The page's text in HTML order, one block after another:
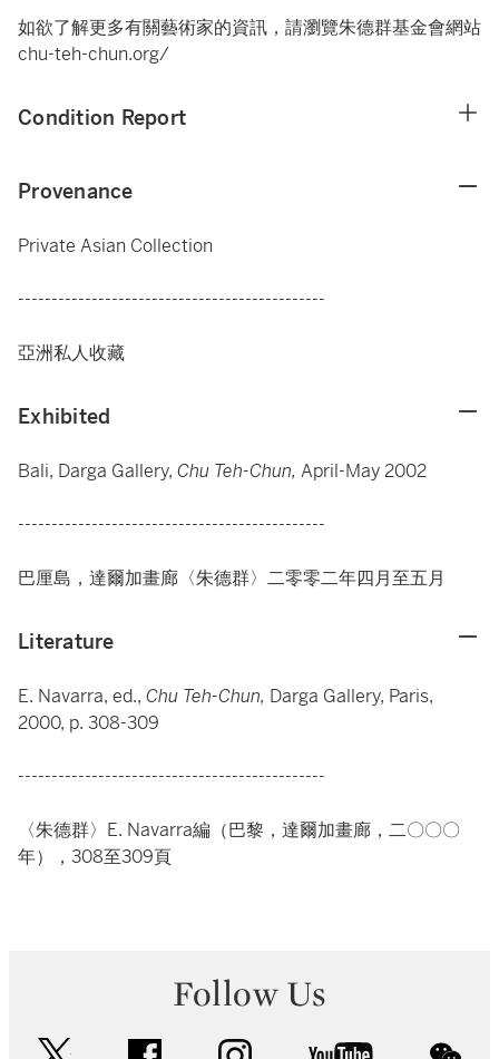
如欲了解更多有關藝術家的資訊，請瀏覽朱德群基金會網站
chu-teh-chun.org/
Condition Report
Provenance
Private Asian Collection
----------------------------------------------
亞洲私人收藏
Exhibited
Bali, Darga Gallery, Chu Teh-Chun, April-May 2002
----------------------------------------------
巴厘島，達爾加畫廊〈朱德群〉二零零二年四月至五月
Literature
E. Navarra, ed., Chu Teh-Chun, Darga Gallery, Paris,
2000, p. 308-309
----------------------------------------------
〈朱德群〉E. Navarra編（巴黎，達爾加畫廊，二〇〇〇
年），308至309頁
Follow Us
facebook instagram youtube